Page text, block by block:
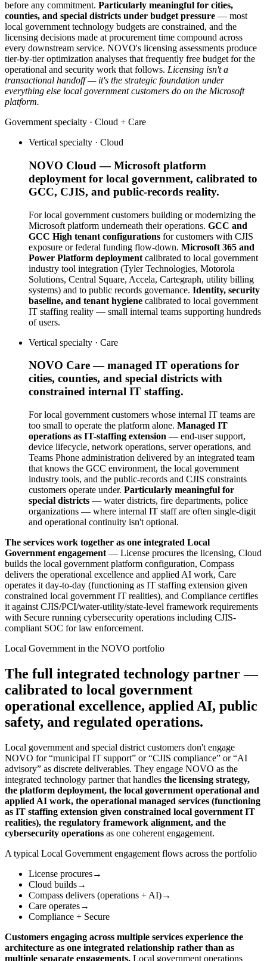
before any commitment. Particularly meaningful for cities,
counties, and special districts under budget pressure — most
local government technology budgets are constrained, and the
licensing decisions made at procurement time compound across
every downstream service. NOVO's licensing assessments produce
tier-by-tier optimization analyses that frequently free budget for the
operational and security work that follows. Licensing isn't a
transactional handoff — it's the strategic foundation under
everything else local government customers do on the Microsoft
platform.
Government specialty · Cloud + Care
Vertical specialty · Cloud
NOVO Cloud — Microsoft platform
deployment for local government, calibrated to
GCC, CJIS, and public-records reality.
For local government customers building or modernizing the
Microsoft platform underneath their operations. GCC and
GCC High tenant configurations for customers with CJIS
exposure or federal funding flow-down. Microsoft 365 and
Power Platform deployment calibrated to local government
industry tool integration (Tyler Technologies, Motorola
Solutions, Central Square, Accela, Cartegraph, utility billing
systems) and to public records governance. Identity, security
baseline, and tenant hygiene calibrated to local government
IT staffing reality — small internal teams supporting hundreds
of users.
Vertical specialty · Care
NOVO Care — managed IT operations for
cities, counties, and special districts with
constrained internal IT staffing.
For local government customers whose internal IT teams are
too small to operate the platform alone. Managed IT
operations as IT-staffing extension — end-user support,
device lifecycle, network operations, server operations, and
Teams Phone administration delivered by an integrated team
that knows the GCC environment, the local government
industry tools, and the public-records and CJIS constraints
customers operate under. Particularly meaningful for
special districts — water districts, fire departments, police
organizations — where internal IT staff are often single-digit
and operational continuity isn't optional.
The services work together as one integrated Local
Government engagement — License procures the licensing, Cloud
builds the local government platform configuration, Compass
delivers the operational excellence and applied AI work, Care
operates it day-to-day (functioning as IT staffing extension given
constrained local government IT realities), and Compliance certifies
it against CJIS/PCI/water-utility/state-level framework requirements
with Secure running cybersecurity operations including CJIS-
compliant SOC for law enforcement.
Local Government in the NOVO portfolio
The full integrated technology partner —
calibrated to local government
operational excellence, applied AI, public
safety, and regulated operations.
Local government and special district customers don't engage
NOVO for “municipal IT support” or “CJIS compliance” or “AI
advisory” as discrete deliverables. They engage NOVO as the
integrated technology partner that handles the licensing strategy,
the platform deployment, the local government operational and
applied AI work, the operational managed services (functioning
as IT staffing extension given constrained local government IT
realities), the regulatory framework alignment, and the
cybersecurity operations as one coherent engagement.
A typical Local Government engagement flows across the portfolio
License procures→
Cloud builds→
Compass delivers (operations + AI)→
Care operates→
Compliance + Secure
Customers engaging across multiple services experience the
architecture as one integrated relationship rather than as
multiple separate engagements. Local government operations